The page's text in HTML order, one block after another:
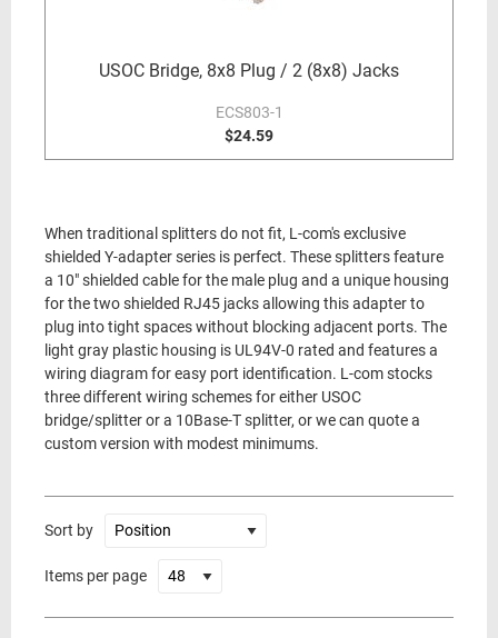
USOC Bridge, 8x8 Plug / 2 (8x8) Jacks
ECS803-1
$24.59
When traditional splitters do not fit, L-com's exclusive
shielded Y-adapter series is perfect. These splitters feature
a 10" shielded cable for the male plug and a unique housing
for the two shielded RJ45 jacks allowing this adapter to
plug into tight spaces without blocking adjacent ports. The
light gray plastic housing is UL94V-0 rated and features a
wiring diagram for easy port identification. L-com stocks
three different wiring schemes for either USOC
bridge/splitter or a 10Base-T splitter, or we can quote a
custom version with modest minimums.
Sort by
Items per page